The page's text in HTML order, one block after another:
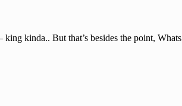
kinda.. But that’s besides the point,